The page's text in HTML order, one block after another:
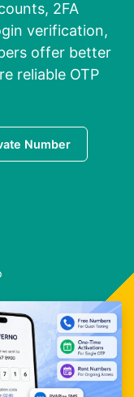
2FA
verification,
offer better
reliable OTP
Number